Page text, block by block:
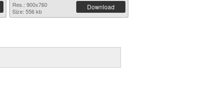
Res.: 900x760
Size: 556 kb
Download